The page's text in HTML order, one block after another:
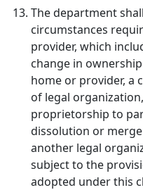
The department
circumstances
provider, which
change in
home or provider, a
of legal
proprietorship to
dissolution or
another legal
subject to the
adopted under this